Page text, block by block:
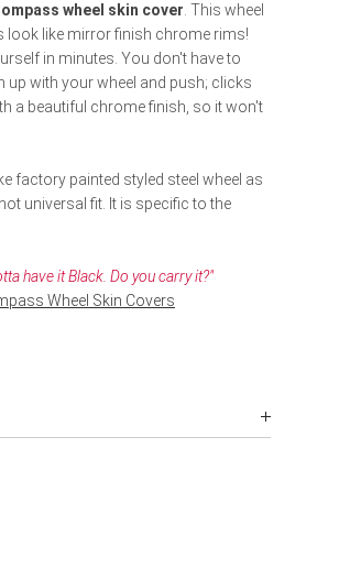
wheel skin cover . This wheel
look like mirror finish chrome rims!
in minutes. You don't have to
up with your wheel and push; clicks
a beautiful chrome finish, so it won't
factory painted styled steel wheel as
universal fit. It is specific to the
have it Black. Do you carry it?"
Wheel Skin Covers